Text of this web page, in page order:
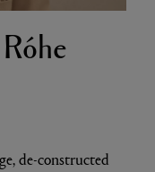
de-constructed